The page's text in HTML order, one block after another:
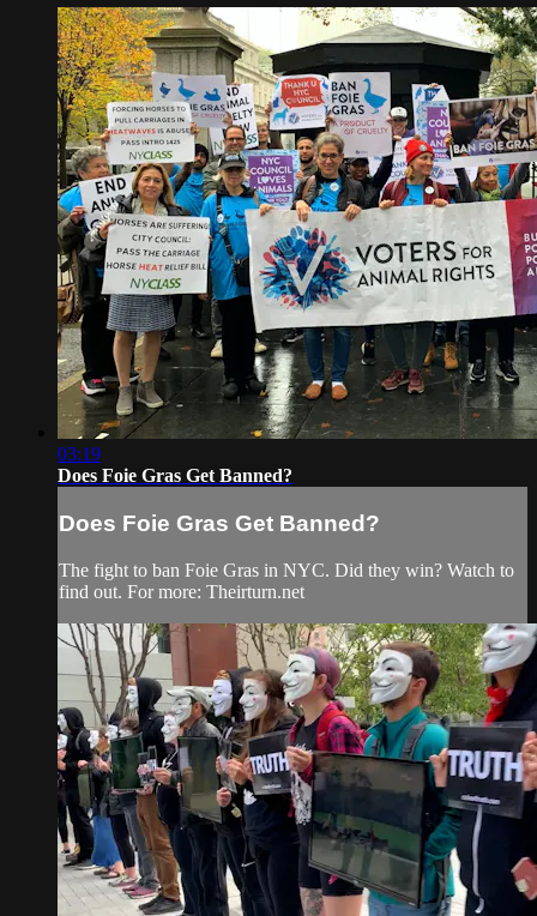
03:19
Does Foie Gras Get Banned?
Does Foie Gras Get Banned?
The fight to ban Foie Gras in NYC. Did they win? Watch to
find out. For more: Theirturn.net